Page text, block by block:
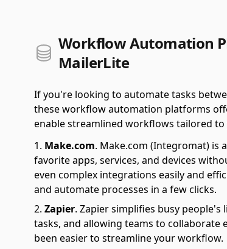
Workflow Automation
MailerLite
If you're looking to automate tasks
these workflow automation platforms
enable streamlined workflows tailored to
Make.com. Make.com (Integromat) is
favorite apps, services, and devices
even complex integrations easily and
and automate processes in a few clicks.
Zapier. Zapier simplifies busy
tasks, and allowing teams to collaborate
been easier to streamline your workflow.